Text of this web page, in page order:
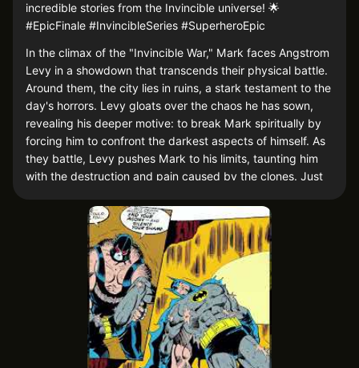
incredible stories from the Invincible universe! 🌟
#EpicFinale #InvincibleSeries #SuperheroEpic
In the climax of the "Invincible War," Mark faces Angstrom
Levy in a showdown that transcends their physical battle.
Around them, the city lies in ruins, a stark testament to the
day's horrors. Levy gloats over the chaos he has sown,
revealing his deeper motive: to break Mark spiritually by
forcing him to confront the darkest aspects of himself. As
they battle, Levy pushes Mark to his limits, taunting him
with the destruction and pain caused by the clones. Just
allies, having neutralized the remaining clones, join the
fight, tipping the balance. In a dramatic finale, Mark
harnesses his rage and grief, channeling them into a
decisive blow that finally incapacitates Levy. As Levy falls,
defeated, Mark stands victorious but haunted, pondering
the cost of this victory. The war is over, but its scars will
linger, setting the stage for new challenges and growth.